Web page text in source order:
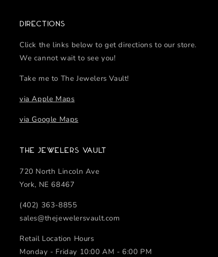
Directions
Click the links below to get directions to our store.
We cannot wait to see you!
Take me to The Jewelers Vault!
via Apple Maps
via Google Maps
The Jewelers Vault
720 North Lincoln Ave
York, NE 68467
(402) 363-8855
sales@thejewelersvault.com
Retail Location Hours
Monday - Friday 10:00 AM - 6:00 PM